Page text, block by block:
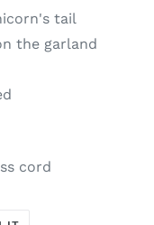
tail
the garland
cord